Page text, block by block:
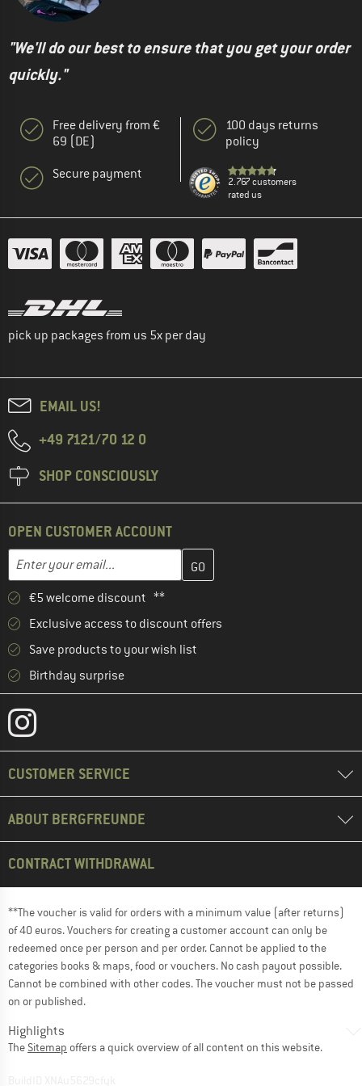
"We'll do our best to ensure that you get your order
quickly."
Free delivery from €
69 (DE)
Secure payment
100 days returns
policy
2.767 customers
rated us
pick up packages from us 5x per day
EMAIL US!
+49 7121/70 12 0
SHOP CONSCIOUSLY
OPEN CUSTOMER ACCOUNT
Email address
Enter your email address here and create your customer
€5 welcome discount **
Exclusive access to discount offers
Save products to your wish list
Birthday surprise
CUSTOMER SERVICE
ABOUT BERGFREUNDE
CONTRACT WITHDRAWAL
**The voucher is valid for orders with a minimum value (after returns)
of 40 euros. Vouchers for creating a customer account can only be
redeemed once per person and per order. Cannot be applied to the
categories books & maps, food or vouchers. No cash payout possible.
Cannot be combined with other codes. The voucher must not be passed
on or published.
Highlights
The Sitemap offers a quick overview of all content on this website.